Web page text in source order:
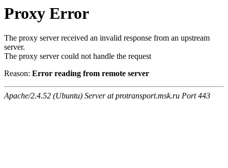
Proxy Error
The proxy server received an invalid response from an upstream
server.
The proxy server could not handle the request
Reason: Error reading from remote server
Apache/2.4.52 (Ubuntu) Server at protransport.msk.ru Port 443